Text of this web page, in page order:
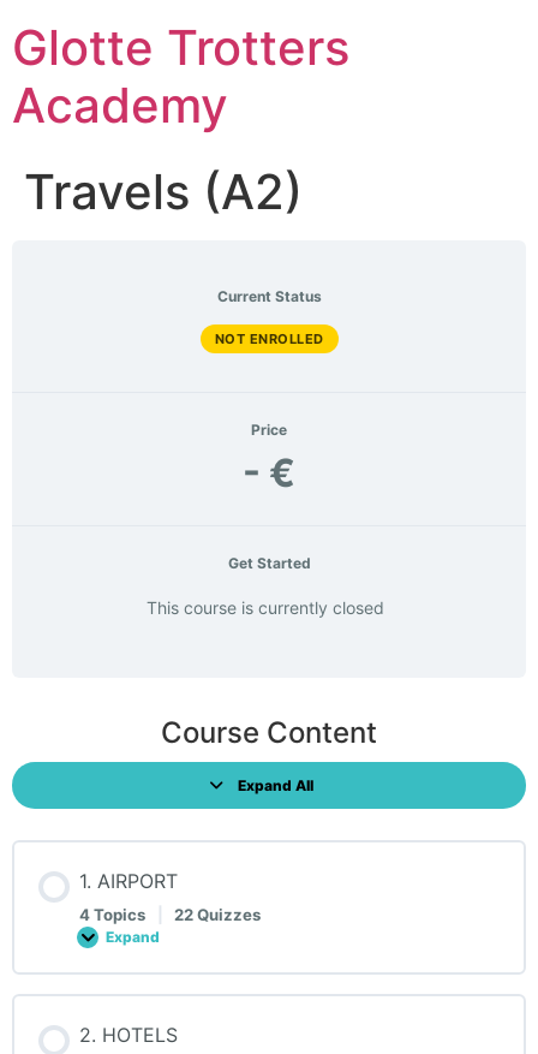
to
content
Glotte Trotters
Academy
Travels (A2)
Current Status
NOT ENROLLED
Price
- €
Get Started
This course is currently closed
Course Content
Expand All
Lessons
1. AIRPORT
4 Topics 22 Quizzes
Expand
1.
2. HOTELS